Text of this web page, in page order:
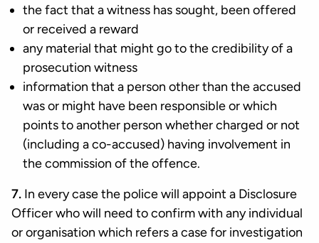
the fact that a witness has sought, been offered
or received a reward
any material that might go to the credibility of a
prosecution witness
information that a person other than the accused
was or might have been responsible or which
points to another person whether charged or not
(including a co-accused) having involvement in
the commission of the offence.
7. In every case the police will appoint a Disclosure
Officer who will need to confirm with any individual
or organisation which refers a case for investigation